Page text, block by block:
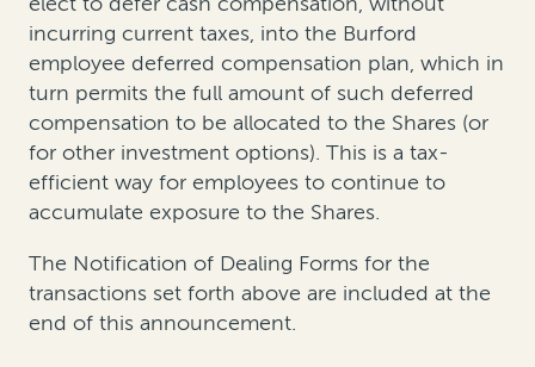
incurring current taxes, into the Burford
employee deferred compensation plan, which in
turn permits the full amount of such deferred
compensation to be allocated to the Shares (or
for other investment options). This is a tax-
efficient way for employees to continue to
accumulate exposure to the Shares.
The Notification of Dealing Forms for the
transactions set forth above are included at the
end of this announcement.